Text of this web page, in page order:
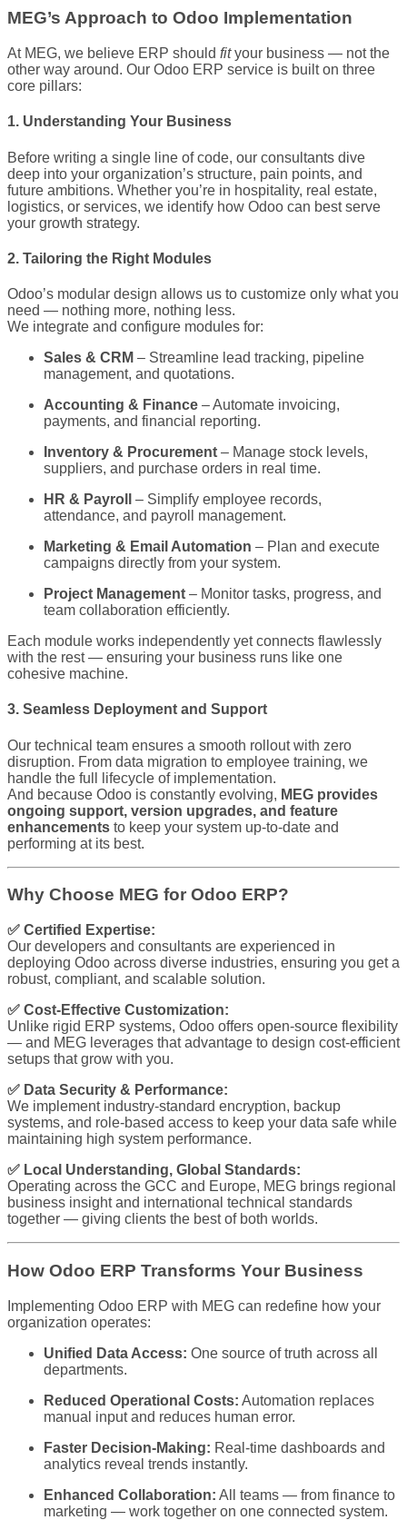
MEG’s Approach to Odoo Implementation
At MEG, we believe ERP should fityour business — not the
other way around. Our Odoo ERP service is built on three
core pillars:
1. Understanding Your Business
Before writing a single line of code, our consultants dive
deep into your organization’s structure, pain points, and
future ambitions. Whether you’re in hospitality, real estate,
logistics, or services, we identify how Odoo can best serve
your growth strategy.
2. Tailoring the Right Modules
Odoo’s modular design allows us to customize only what you
need — nothing more, nothing less.
We integrate and configure modules for:
Sales & CRM – Streamline lead tracking, pipeline
management, and quotations.
Accounting & Finance – Automate invoicing,
payments, and financial reporting.
Inventory & Procurement – Manage stock levels,
suppliers, and purchase orders in real time.
HR & Payroll
– Simplify employee records,
attendance, and payroll management.
Marketing & Email Automation – Plan and execute
campaigns directly from your system.
Project Management – Monitor tasks, progress, and
team collaboration efficiently.
Each module works independently yet connects flawlessly
with the rest — ensuring your business runs like one
cohesive machine.
3. Seamless Deployment and Support
Our technical team ensures a smooth rollout with zero
disruption. From data migration to employee training, we
handle the full lifecycle of implementation.
And because Odoo is constantly evolving, MEG provides
ongoing support, version upgrades, and feature
enhancements to keep your system up-to-date and
performing at its best.
Why Choose MEG for Odoo ERP?
✅ Certified Expertise:
Our developers and consultants are experienced in
deploying Odoo across diverse industries, ensuring you get a
robust, compliant, and scalable solution.
✅ Cost-Effective Customization:
Unlike rigid ERP systems, Odoo offers open-source flexibility
— and MEG leverages that advantage to design cost-efficient
setups that grow with you.
✅ Data Security & Performance:
We implement industry-standard encryption, backup
systems, and role-based access to keep your data safe while
maintaining high system performance.
✅ Local Understanding, Global Standards:
Operating across the GCC and Europe, MEG brings regional
business insight and international technical standards
together — giving clients the best of both worlds.
How Odoo ERP Transforms Your Business
Implementing Odoo ERP with MEG can redefine how your
organization operates:
Unified Data Access: One source of truth across all
departments.
Reduced Operational Costs: Automation replaces
manual input and reduces human error.
Faster Decision-Making: Real-time dashboards and
analytics reveal trends instantly.
Enhanced Collaboration: All teams — from finance to
marketing — work together on one connected system.